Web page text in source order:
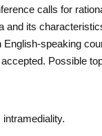
calls for
and its
speaking
Possible
intramediality.